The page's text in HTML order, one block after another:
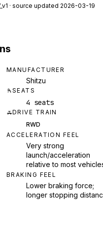
· source updated 2026-03-19
MANUFACTURER
Shitzu
SEATS
4 seats
DRIVE TRAIN
RWD
ACCELERATION FEEL
Very strong
launch/acceleration
relative to most
BRAKING FEEL
Lower braking force;
longer stopping